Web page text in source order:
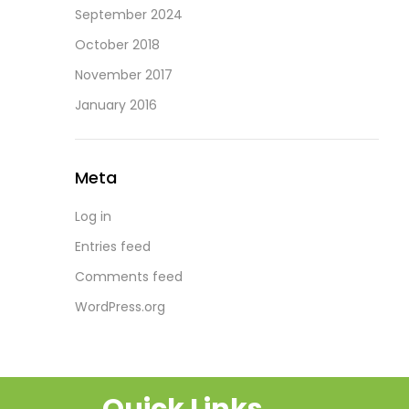
September 2024
October 2018
November 2017
January 2016
Meta
Log in
Entries feed
Comments feed
WordPress.org